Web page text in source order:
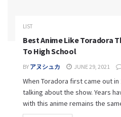
LIST
Best Anime Like Toradora
To High School
BY アヌシュカ JUNE 29, 2021
When Toradora first came out
talking about the show. Years
with this anime remains the